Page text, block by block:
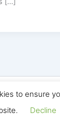
| Powered by
Theme
to ensure
Decline